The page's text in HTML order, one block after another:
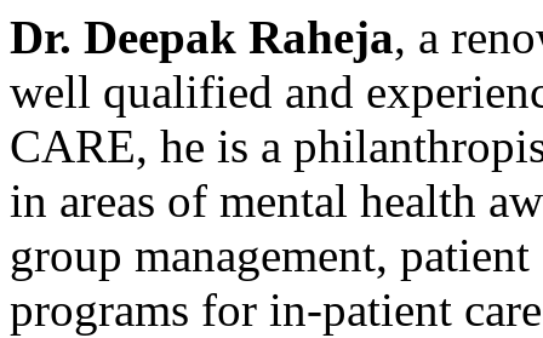
Dr. Deepak Raheja, a
well qualified and
CARE, he is a
in areas of mental health
group management,
programs for in-patient